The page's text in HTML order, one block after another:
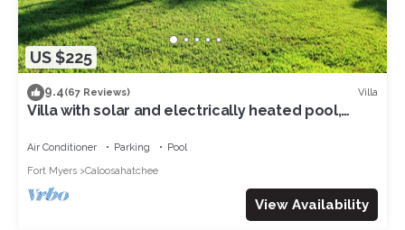
US $225
9.4(67 Reviews) Villa
Villa with solar and electrically heated pool,
Air Conditioner Parking
Pool
Fort Myers
Caloosahatchee
View Availability